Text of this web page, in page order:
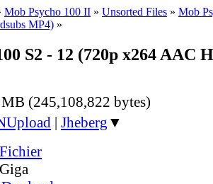
Mob Psycho 100 II » Unsorted Files » Mob
MP4) »
S2 - 12 (720p x264 AAC
(245,108,822 bytes)
| Jheberg ▼